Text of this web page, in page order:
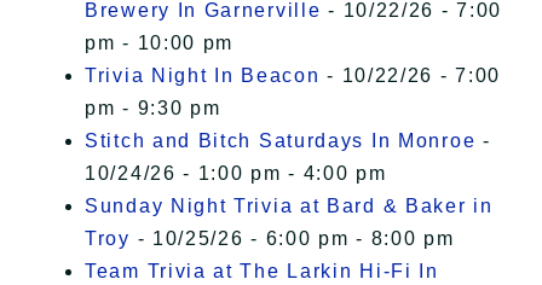
Brewery In Garnerville - 10/22/26 - 7:00
pm - 10:00 pm
Trivia Night In Beacon - 10/22/26 - 7:00
pm - 9:30 pm
Stitch and Bitch Saturdays In Monroe -
10/24/26 - 1:00 pm - 4:00 pm
Sunday Night Trivia at Bard & Baker in
Troy - 10/25/26 - 6:00 pm - 8:00 pm
Team Trivia at The Larkin Hi-Fi In